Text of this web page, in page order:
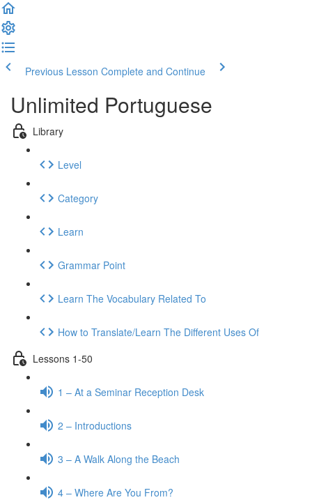
Previous Lesson Complete and Continue
Unlimited Portuguese
Library
Level
Category
Learn
Grammar Point
Learn The Vocabulary Related To
How to Translate/Learn The Different Uses Of
Lessons 1-50
1 – At a Seminar Reception Desk
2 – Introductions
3 – A Walk Along the Beach
4 – Where Are You From?